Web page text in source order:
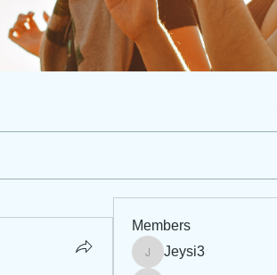
Members
Jeysi3
Jeysi3